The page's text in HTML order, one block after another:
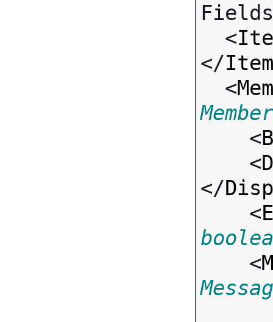
  <
</
  <
<
    <
</
    <
    <